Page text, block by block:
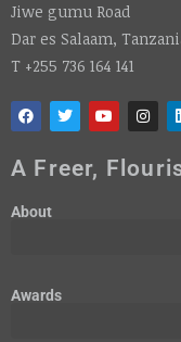
Jiwe gumu Road
Dar es Salaam,
T +255 736 164 141
A Freer,
About
Awards